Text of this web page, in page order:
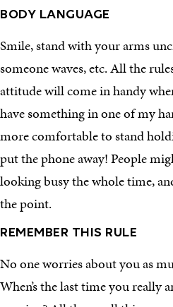
BODY LANGUAGE
Smile, stand with your arms
someone waves, etc. All the
attitude will come in handy
have something in one of my
more comfortable to stand
put the phone away! People
looking busy the whole time,
the point.
REMEMBER THIS RULE
No one worries about you as
When’s the last time you really